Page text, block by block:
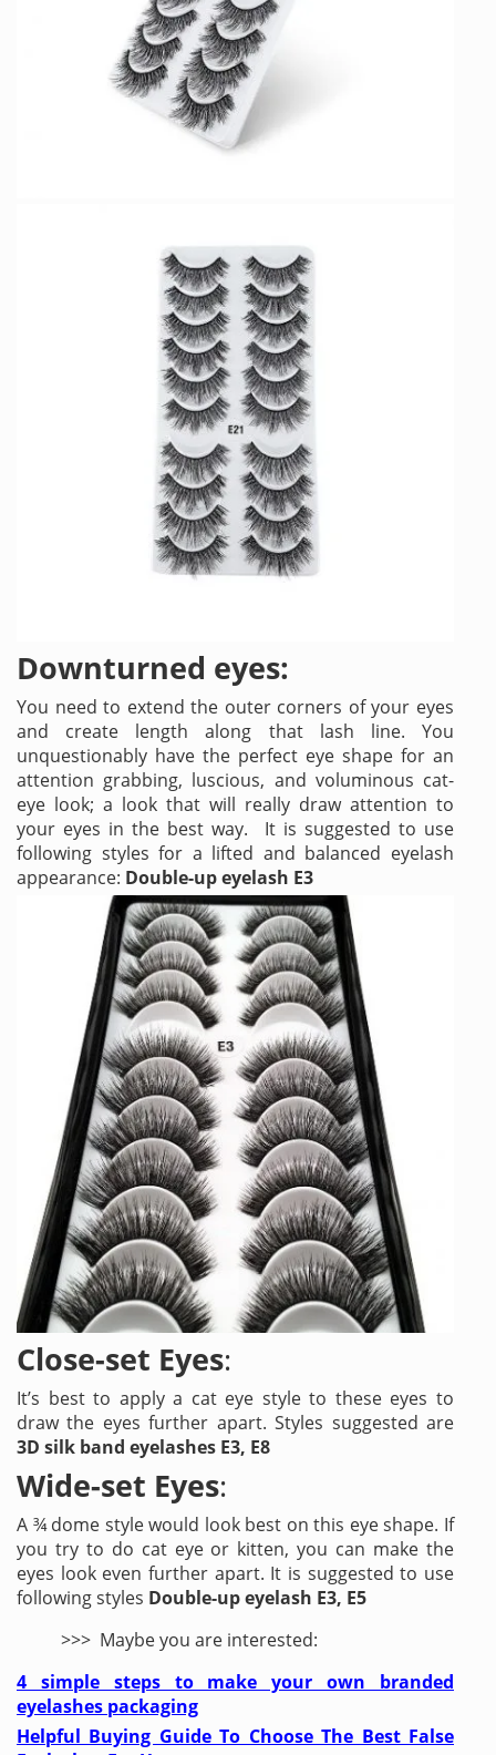
Downturned eyes:
You need to extend the outer corners of your eyes
and create length along that lash line. You
unquestionably have the perfect eye shape for an
attention grabbing, luscious, and voluminous cat-
eye look; a look that will really draw attention to
your eyes in the best way. It is suggested to use
following styles for a lifted and balanced eyelash
appearance: Double-up eyelash E3
Close-set Eyes:
It’s best to apply a cat eye style to these eyes to
draw the eyes further apart. Styles suggested are
3D silk band eyelashes E3, E8
Wide-set Eyes:
A ¾ dome style would look best on this eye shape. If
you try to do cat eye or kitten, you can make the
eyes look even further apart. It is suggested to use
following styles Double-up eyelash E3, E5
>>> Maybe you are interested:
4 simple steps to make your own branded
eyelashes packaging
Helpful Buying Guide To Choose The Best False